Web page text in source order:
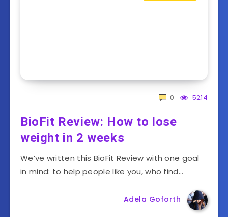
5214
0
BioFit Review: How to lose
weight in 2 weeks
We’ve written this BioFit Review with one goal
in mind: to help people like you, who find…
Adela Goforth